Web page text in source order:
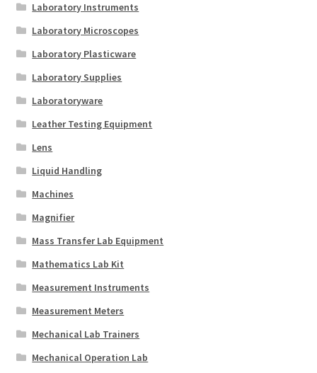
Laboratory Instruments
Laboratory Microscopes
Laboratory Plasticware
Laboratory Supplies
Laboratoryware
Leather Testing Equipment
Lens
Liquid Handling
Machines
Magnifier
Mass Transfer Lab Equipment
Mathematics Lab Kit
Measurement Instruments
Measurement Meters
Mechanical Lab Trainers
Mechanical Operation Lab